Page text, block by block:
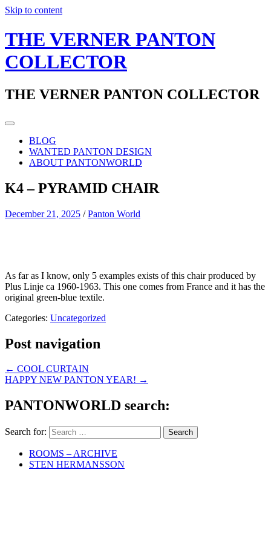
Skip to content
THE VERNER PANTON
COLLECTOR
THE VERNER PANTON COLLECTOR
BLOG
WANTED PANTON DESIGN
ABOUT PANTONWORLD
K4 – PYRAMID CHAIR
December 21, 2025 /Panton World
As far as I know, only 5 examples exists of this chair produced by
Plus Linje ca 1960-1963. This one comes from France and it has the
original green-blue textile.
Categories: Uncategorized
Post navigation
← COOL CURTAIN
HAPPY NEW PANTON YEAR! →
PANTONWORLD search:
Search for:
ROOMS – ARCHIVE
STEN HERMANSSON